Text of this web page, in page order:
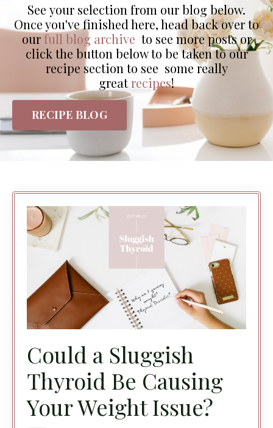
See your selection from our blog below.
Once you've finished here, head back over to
ourfull blog archive to see more posts or
click the button below to be taken to our
recipe section to see some really
greatrecipes!
RECIPE BLOG
Could a Sluggish
Thyroid Be Causing
Your Weight Issue?